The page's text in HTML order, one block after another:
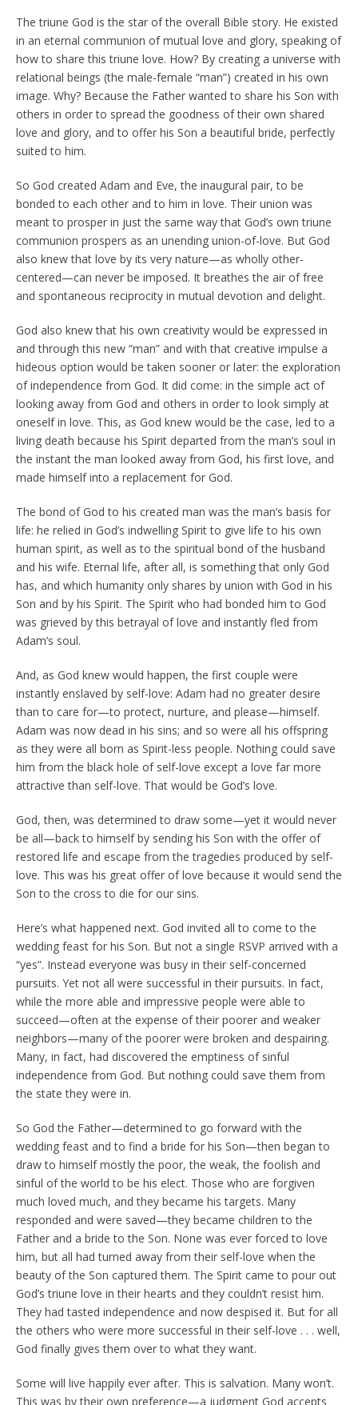
The triune God is the star of the overall Bible story. He existed
in an eternal communion of mutual love and glory, speaking of
how to share this triune love. How? By creating a universe with
relational beings (the male-female “man”) created in his own
image. Why? Because the Father wanted to share his Son with
others in order to spread the goodness of their own shared
love and glory, and to offer his Son a beautiful bride, perfectly
suited to him.
So God created Adam and Eve, the inaugural pair, to be
bonded to each other and to him in love. Their union was
meant to prosper in just the same way that God’s own triune
communion prospers as an unending union-of-love. But God
also knew that love by its very nature—as wholly other-
centered—can never be imposed. It breathes the air of free
and spontaneous reciprocity in mutual devotion and delight.
God also knew that his own creativity would be expressed in
and through this new “man” and with that creative impulse a
hideous option would be taken sooner or later: the exploration
of independence from God. It did come: in the simple act of
looking away from God and others in order to look simply at
oneself in love. This, as God knew would be the case, led to a
living death because his Spirit departed from the man’s soul in
the instant the man looked away from God, his first love, and
made himself into a replacement for God.
The bond of God to his created man was the man’s basis for
life: he relied in God’s indwelling Spirit to give life to his own
human spirit, as well as to the spiritual bond of the husband
and his wife. Eternal life, after all, is something that only God
has, and which humanity only shares by union with God in his
Son and by his Spirit. The Spirit who had bonded him to God
was grieved by this betrayal of love and instantly fled from
Adam’s soul.
And, as God knew would happen, the first couple were
instantly enslaved by self-love: Adam had no greater desire
than to care for—to protect, nurture, and please—himself.
Adam was now dead in his sins; and so were all his offspring
as they were all born as Spirit-less people. Nothing could save
him from the black hole of self-love except a love far more
attractive than self-love. That would be God’s love.
God, then, was determined to draw some—yet it would never
be all—back to himself by sending his Son with the offer of
restored life and escape from the tragedies produced by self-
love. This was his great offer of love because it would send the
Son to the cross to die for our sins.
Here’s what happened next. God invited all to come to the
wedding feast for his Son. But not a single RSVP arrived with a
“yes”. Instead everyone was busy in their self-concerned
pursuits. Yet not all were successful in their pursuits. In fact,
while the more able and impressive people were able to
succeed—often at the expense of their poorer and weaker
neighbors—many of the poorer were broken and despairing.
Many, in fact, had discovered the emptiness of sinful
independence from God. But nothing could save them from
the state they were in.
So God the Father—determined to go forward with the
wedding feast and to find a bride for his Son—then began to
draw to himself mostly the poor, the weak, the foolish and
sinful of the world to be his elect. Those who are forgiven
much loved much, and they became his targets. Many
responded and were saved—they became children to the
Father and a bride to the Son. None was ever forced to love
him, but all had turned away from their self-love when the
beauty of the Son captured them. The Spirit came to pour out
God’s triune love in their hearts and they couldn’t resist him.
They had tasted independence and now despised it. But for all
the others who were more successful in their self-love . . . well,
God finally gives them over to what they want.
Some will live happily ever after. This is salvation. Many won’t.
This was by their own preference—a judgment God accepts